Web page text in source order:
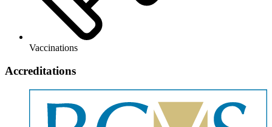
Vaccinations
Accreditations